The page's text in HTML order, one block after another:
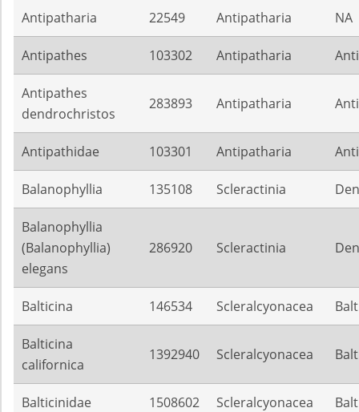
Antipatharia 22549 Antipatharia NA
Antipathes 103302 Antipatharia
Antipathes
dendrochristos
283893 Antipatharia
Antipathidae 103301 Antipatharia
Balanophyllia 135108 Scleractinia
Balanophyllia
(Balanophyllia)
elegans
286920 Scleractinia
Balticina 146534 Scleralcyonacea
Balticina
californica
1392940 Scleralcyonacea
Balticinidae 1508602 Scleralcyonacea